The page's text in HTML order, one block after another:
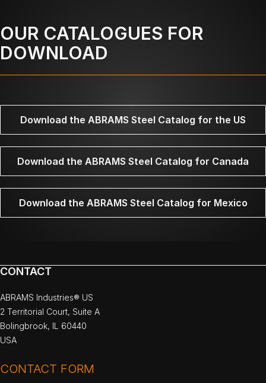
OUR CATALOGUES FOR
DOWNLOAD
Download the ABRAMS Steel Catalog for the US
Download the ABRAMS Steel Catalog for Canada
Download the ABRAMS Steel Catalog for Mexico
CONTACT
ABRAMS Industries® US
2 Territorial Court, Suite A
Bolingbrook, IL 60440
USA
CONTACT FORM